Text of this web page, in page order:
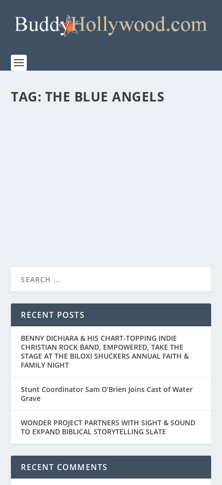
TAG: THE BLUE ANGELS
‘THE BLUE ANGELS’ TO STREAM GLOBALLY
RECENT POSTS
BENNY DICHIARA & HIS CHART-TOPPING INDIE
CHRISTIAN ROCK BAND, EMPOWERED, TAKE THE
STAGE AT THE BILOXI SHUCKERS ANNUAL FAITH &
FAMILY NIGHT
Stunt Coordinator Sam O’Brien Joins Cast of Water
Grave
WONDER PROJECT PARTNERS WITH SIGHT & SOUND
TO EXPAND BIBLICAL STORYTELLING SLATE
RECENT COMMENTS